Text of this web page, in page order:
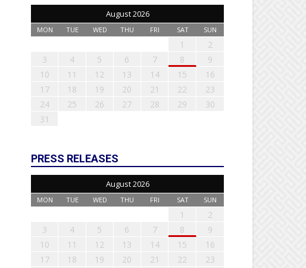
August 2026
MON TUE WED THU FRI SAT SUN
1
2
3
4 5 6 7 8
9
10
11 12 13 14 15
16
17
18 19 20 21 22
23
24
25 26 27 28 29
30
31
PRESS RELEASES
August 2026
MON TUE WED THU FRI SAT SUN
1
2
3
4 5 6 7 8
9
10
11 12 13 14 15
16
17
18 19 20 21 22
23